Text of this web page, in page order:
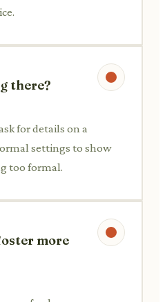
there?
for details on a
settings to show
too formal.
more